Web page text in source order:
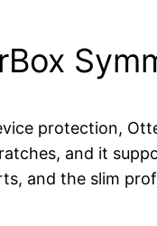
protection,
and it
and the slim